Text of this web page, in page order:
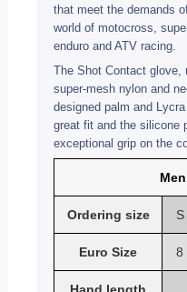
that meet the demands
world of motocross,
enduro and ATV racing.
The Shot Contact glove,
super-mesh nylon and
designed palm and
great fit and the silicone
exceptional grip on the
Ordering size S
Euro Size 8